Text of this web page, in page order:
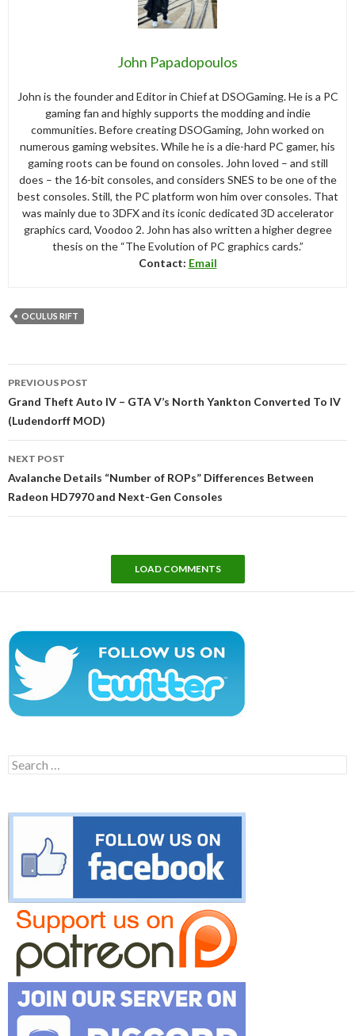
John Papadopoulos
John is the founder and Editor in Chief at DSOGaming. He is a PC
gaming fan and highly supports the modding and indie
communities. Before creating DSOGaming, John worked on
numerous gaming websites. While he is a die-hard PC gamer, his
gaming roots can be found on consoles. John loved – and still
does – the 16-bit consoles, and considers SNES to be one of the
best consoles. Still, the PC platform won him over consoles. That
was mainly due to 3DFX and its iconic dedicated 3D accelerator
graphics card, Voodoo 2. John has also written a higher degree
thesis on the “The Evolution of PC graphics cards.”
Contact: Email
OCULUS RIFT
navigation
PREVIOUS POST
Grand Theft Auto IV – GTA V’s North Yankton Converted To IV
(Ludendorff MOD)
NEXT POST
Avalanche Details “Number of ROPs” Differences Between
Radeon HD7970 and Next-Gen Consoles
LOAD COMMENTS
Search
for: